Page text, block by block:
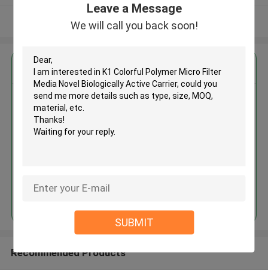
Leave a Message
We will call you back soon!
SUBMIT
View More
Get the Best Price for
K1 Colorful Polymer Micro Filter
Carrier
Continue
Recommended Products